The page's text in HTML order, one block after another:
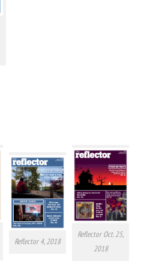
Reflector 4, 2018
Reflector Oct. 25,
2018